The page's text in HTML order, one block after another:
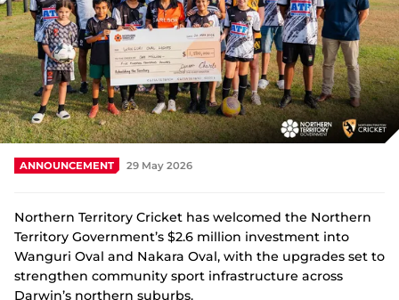
Pathways
Top End T20 Series
Integrity
ANNOUNCEMENT 29 May 2026
Northern Territory Cricket has welcomed the Northern
Territory Government’s $2.6 million investment into
Wanguri Oval and Nakara Oval, with the upgrades set to
strengthen community sport infrastructure across
Darwin’s northern suburbs.